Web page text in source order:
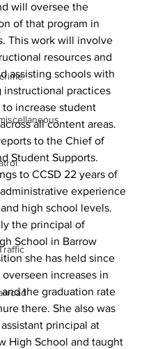
will oversee the
of that program in
This work will involve
resources and
assisting schools with
instructional practices
to increase student
all content areas.
to the Chief of
Student Supports.
to CCSD 22 years of
experience
high school levels.
the principal of
School in Barrow
she has held since
overseen increases in
and the graduation rate
there. She also was
principal at
High School and taught